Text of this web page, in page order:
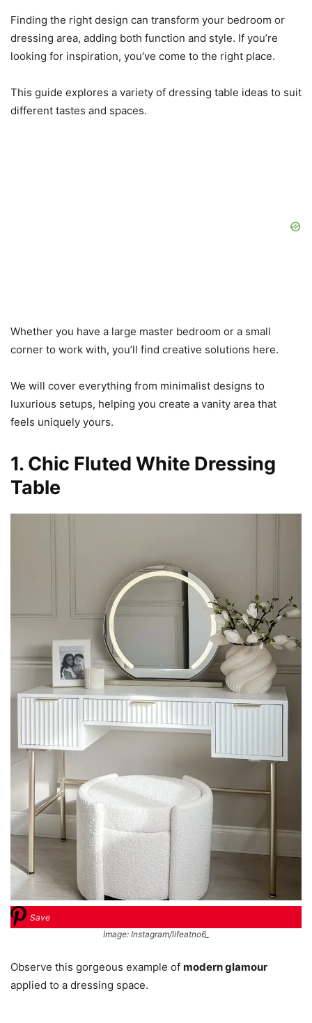
Finding the right design can transform your bedroom or
dressing area, adding both function and style. If you’re
looking for inspiration, you’ve come to the right place.
This guide explores a variety of dressing table ideas to suit
different tastes and spaces.
Whether you have a large master bedroom or a small
corner to work with, you’ll find creative solutions here.
We will cover everything from minimalist designs to
luxurious setups, helping you create a vanity area that
feels uniquely yours.
1. Chic Fluted White Dressing
Table
Save
Image: Instagram/lifeatno6_
Observe this gorgeous example of modern glamour
applied to a dressing space.